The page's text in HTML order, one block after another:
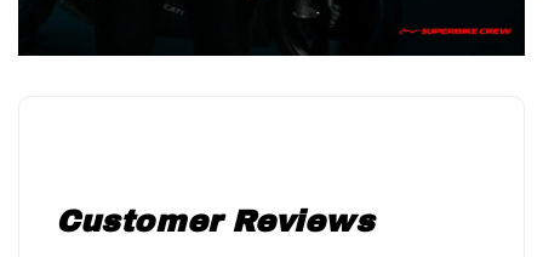
Customer Reviews